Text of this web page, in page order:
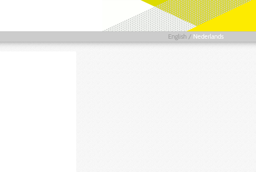
English / Nederlands